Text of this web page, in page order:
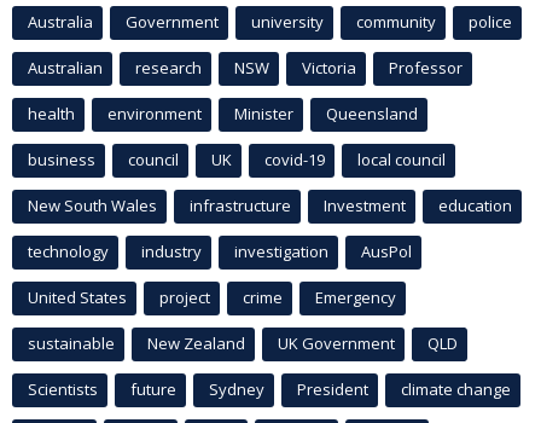
Australia Government university community police
Australian research NSW Victoria Professor
health environment Minister Queensland
business council UK covid-19 local council
New South Wales infrastructure Investment education
technology industry investigation AusPol
United States project crime Emergency
sustainable New Zealand UK Government QLD
Scientists future Sydney President climate change